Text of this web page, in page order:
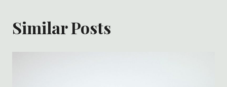
Similar Posts